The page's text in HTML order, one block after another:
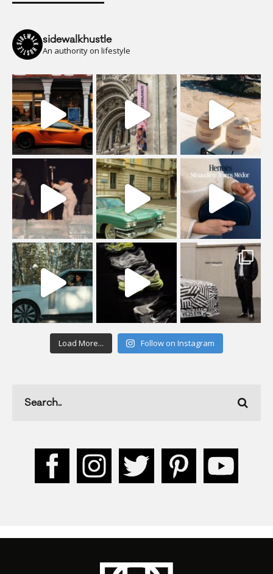
sidewalkhustle
An authority on lifestyle
Load More... Follow on Instagram